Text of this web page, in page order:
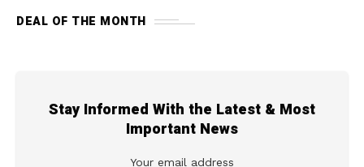
DEAL OF THE MONTH
Stay Informed With the Latest & Most
Important News